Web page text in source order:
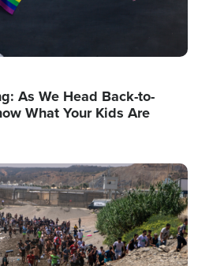
As We Head Back-to-
What Your Kids Are